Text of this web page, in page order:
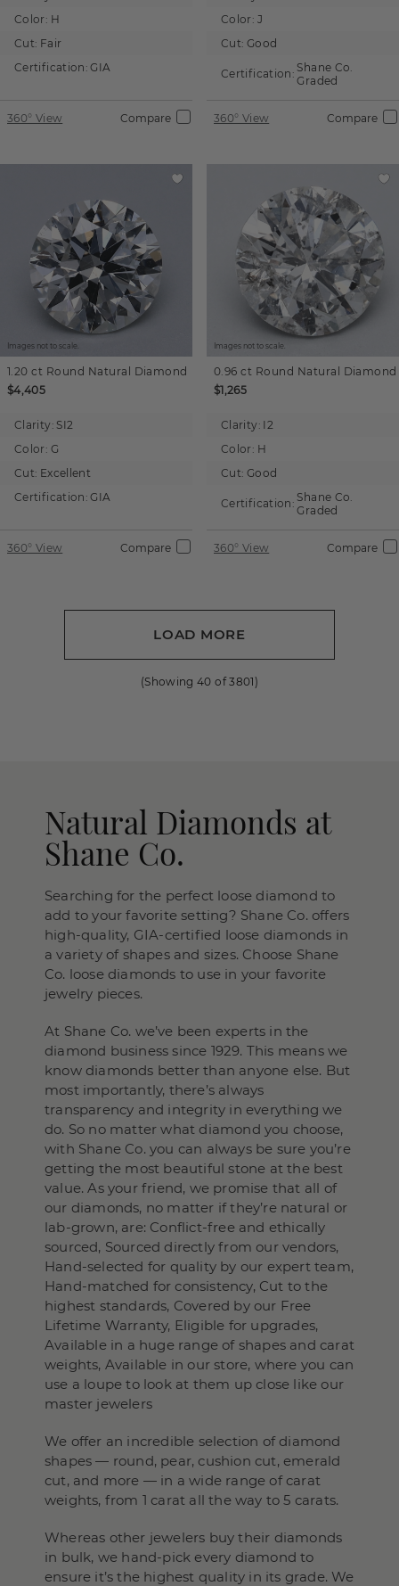
Color: H
Cut: Fair
Certification: GIA
360° View Compare
Color: J
Cut: Good
Certification: Shane Co.
Graded
360° View Compare
Images not to scale.
1.20 ct Round Natural Diamond
$4,405
Clarity: SI2
Color: G
Cut: Excellent
Certification: GIA
360° View Compare
Images not to scale.
0.96 ct Round Natural Diamond
$1,265
Clarity: I2
Color: H
Cut: Good
Certification: Shane Co.
Graded
360° View Compare
LOAD MORE
(Showing40 of3801)
Natural Diamonds at
Shane Co.
Searching for the perfect loose diamond to
add to your favorite setting? Shane Co. offers
high-quality, GIA-certified loose diamonds in
a variety of shapes and sizes. Choose Shane
Co. loose diamonds to use in your favorite
jewelry pieces.
At Shane Co. we’ve been experts in the
diamond business since 1929. This means we
know diamonds better than anyone else. But
most importantly, there’s always
transparency and integrity in everything we
do. So no matter what diamond you choose,
with Shane Co. you can always be sure you’re
getting the most beautiful stone at the best
value. As your friend, we promise that all of
our diamonds, no matter if they’re natural or
lab-grown, are: Conflict-free and ethically
sourced, Sourced directly from our vendors,
Hand-selected for quality by our expert team,
Hand-matched for consistency, Cut to the
highest standards, Covered by our Free
Lifetime Warranty, Eligible for upgrades,
Available in a huge range of shapes and carat
weights, Available in our store, where you can
use a loupe to look at them up close like our
master jewelers
We offer an incredible selection of diamond
shapes — round, pear, cushion cut, emerald
cut, and more — in a wide range of carat
weights, from 1 carat all the way to 5 carats.
Whereas other jewelers buy their diamonds
in bulk, we hand-pick every diamond to
ensure it’s the highest quality in its grade. We